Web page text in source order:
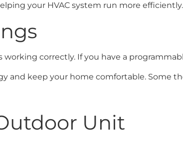
your HVAC system run more efficiently.
correctly. If you have a
and keep your home comfortable. Some
Unit